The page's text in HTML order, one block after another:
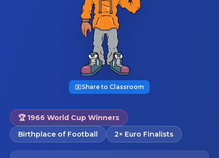
Share to Classroom
🏆 1966 World Cup Winners
Birthplace of Football
2× Euro Finalists